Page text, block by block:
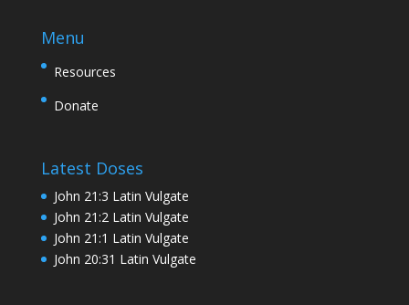
Menu
Resources
Donate
Latest Doses
John 21:3 Latin Vulgate
John 21:2 Latin Vulgate
John 21:1 Latin Vulgate
John 20:31 Latin Vulgate